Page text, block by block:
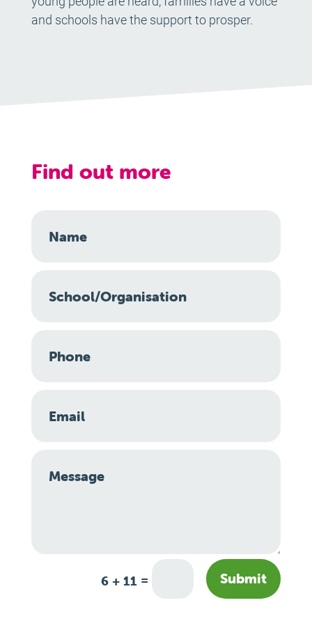
and schools have the support to prosper.
Find out more
6 + 11 = Submit